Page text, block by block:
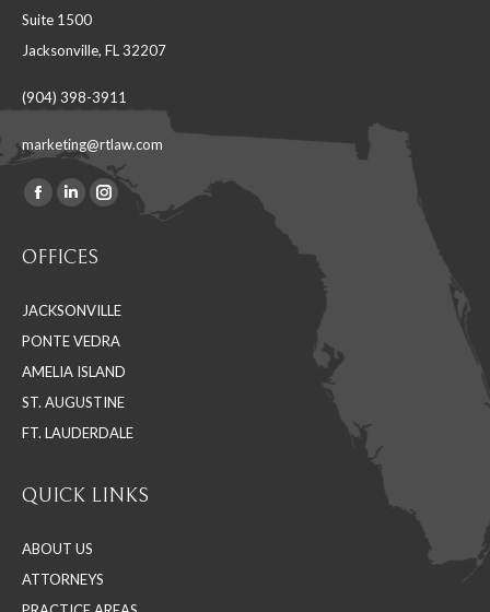
Suite 1500
Jacksonville, FL 32207
(904) 398-3911
marketing@rtlaw.com
Find us on:
Facebook
opens
new
window
Linkedin
opens
new
window
Instagram
new
window
OFFICES
JACKSONVILLE
PONTE VEDRA
AMELIA ISLAND
ST. AUGUSTINE
FT. LAUDERDALE
QUICK LINKS
ABOUT US
ATTORNEYS